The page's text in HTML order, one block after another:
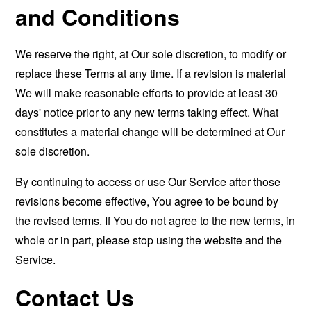
and Conditions
We reserve the right, at Our sole discretion, to modify or
replace these Terms at any time. If a revision is material
We will make reasonable efforts to provide at least 30
days' notice prior to any new terms taking effect. What
constitutes a material change will be determined at Our
sole discretion.
By continuing to access or use Our Service after those
revisions become effective, You agree to be bound by
the revised terms. If You do not agree to the new terms, in
whole or in part, please stop using the website and the
Service.
Contact Us